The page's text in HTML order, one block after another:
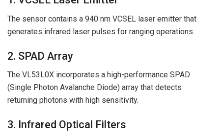
The sensor contains a 940 nm VCSEL laser emitter that
generates infrared laser pulses for ranging operations.
2. SPAD Array
The VL53L0X incorporates a high-performance SPAD
(Single Photon Avalanche Diode) array that detects
returning photons with high sensitivity.
3. Infrared Optical Filters